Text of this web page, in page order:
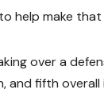
help make that
over a
and fifth